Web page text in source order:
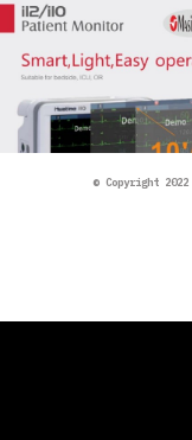
© Copyright